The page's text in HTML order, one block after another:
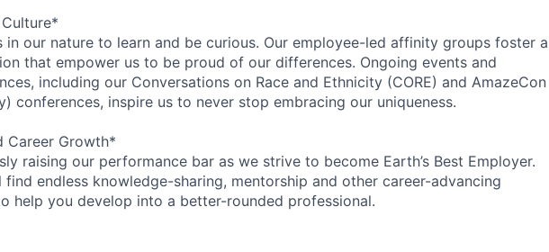
in our nature to learn and be curious. Our employee-led affinity groups foster a
that empower us to be proud of our differences. Ongoing events and
including our Conversations on Race and Ethnicity (CORE) and AmazeCon
conferences, inspire us to never stop embracing our uniqueness.
Career Growth*
raising our performance bar as we strive to become Earth’s Best Employer.
find endless knowledge-sharing, mentorship and other career-advancing
help you develop into a better-rounded professional.